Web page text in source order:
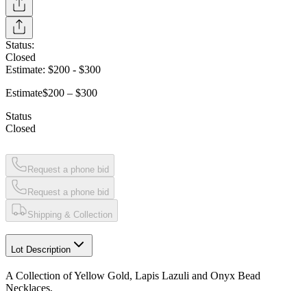
Status:
Closed
Estimate: $200 - $300
Estimate$200 – $300
Status
Closed
Request a phone bid
Request a phone bid
Shipping & Collection
Lot Description
A Collection of Yellow Gold, Lapis Lazuli and Onyx Bead
Necklaces,